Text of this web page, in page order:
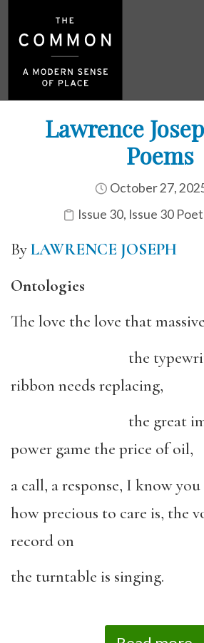
Lawrence
Poems
October 27,
Issue 30, Issue 30
ByLAWRENCE JOSEPH
Ontologies
The love the love that
the
ribbon needs replacing,
the great
power game the price of oil,
a call, a response, I know
how precious to care is, the
record on
the turntable is singing.